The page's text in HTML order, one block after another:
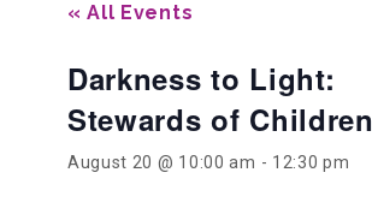
« All Events
Darkness to Light:
Stewards of Children
August 20 @ 10:00 am - 12:30 pm